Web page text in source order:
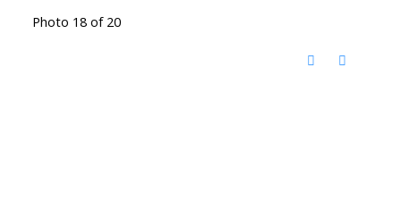
Photo 18 of 20